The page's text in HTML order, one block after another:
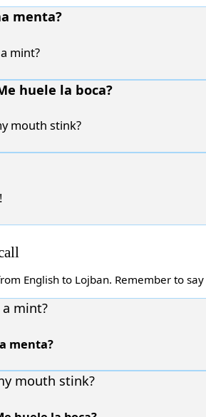
menta?
mint?
huele la boca?
mouth stink?
English to Lojban. Remember to
mint?
menta?
mouth stink?